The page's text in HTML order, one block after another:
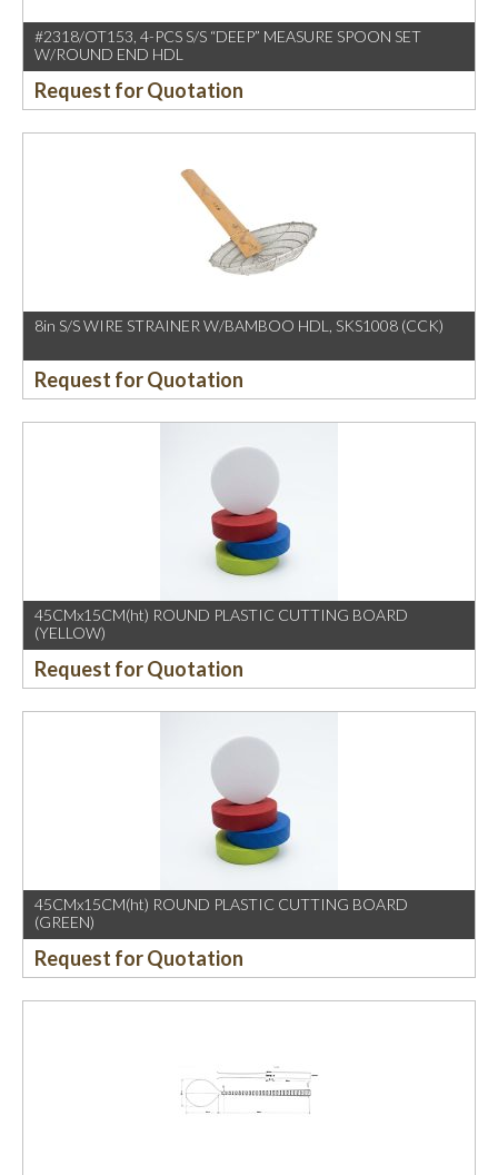
#2318/OT153, 4-PCS S/S “DEEP” MEASURE SPOON SET
W/ROUND END HDL
Request for Quotation
8in S/S WIRE STRAINER W/BAMBOO HDL, SKS1008 (CCK)
Request for Quotation
45CMx15CM(ht) ROUND PLASTIC CUTTING BOARD
(YELLOW)
Request for Quotation
45CMx15CM(ht) ROUND PLASTIC CUTTING BOARD
(GREEN)
Request for Quotation